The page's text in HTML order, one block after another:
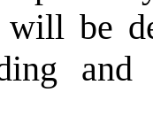
be
and